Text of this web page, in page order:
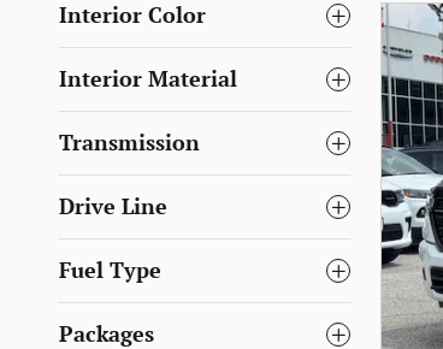
Interior Color
Interior Material
Transmission
Drive Line
Fuel Type
Packages